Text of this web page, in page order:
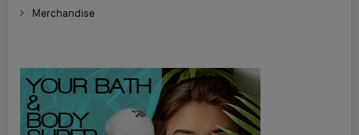
Merchandise